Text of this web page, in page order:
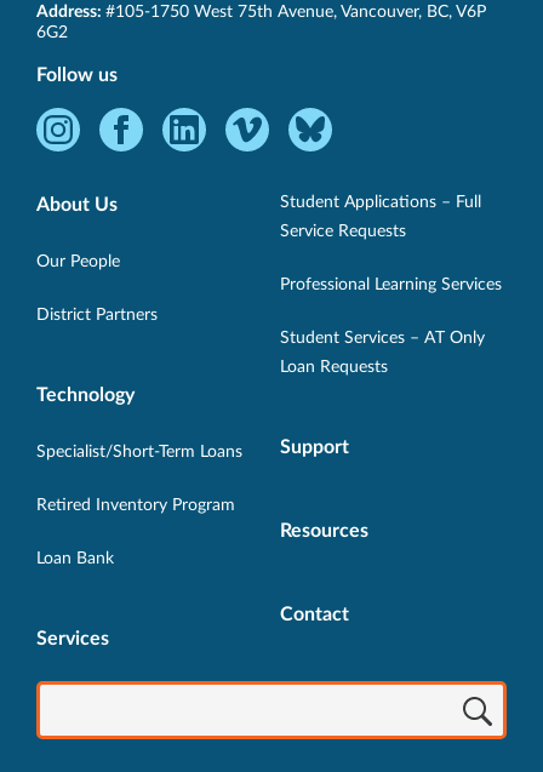
SET-
BC
Address: #105-1750 West 75th Avenue, Vancouver, BC, V6P
6G2
Follow us
Instagram
Opens
new
Facebook
new
LinkedInVimeo
Opens
window.
Bluesky
Opens
in
window.
About Us
Our People
District Partners
Technology
Specialist/Short-Term Loans
Retired Inventory Program
Loan Bank
Services
Student Applications – Full
Service Requests
Professional Learning Services
Student Services – AT Only
Loan Requests
Support
Resources
Contact